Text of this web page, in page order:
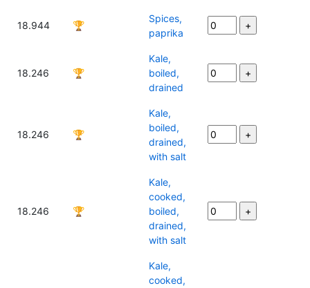
18.944 🏆
Spices,
paprika
18.246 🏆
Kale,
boiled,
drained
18.246 🏆
Kale,
boiled,
drained,
with salt
18.246 🏆
Kale,
cooked,
boiled,
drained,
with salt
Kale,
cooked,